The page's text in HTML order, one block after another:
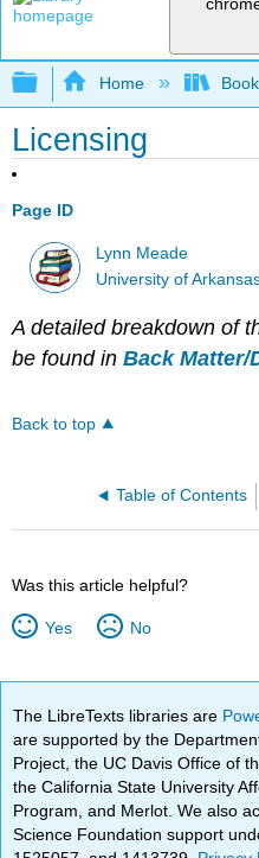
Expand/collapse
Home
Licensing
Page ID
Lynn Meade
University of
A detailed breakdown of
be found inBack Matter/
Back to top
Table of Contents
Was this article helpful?
Yes No
The LibreTexts libraries are
are supported by the
Project, the UC Davis Office of
the California State University
Program, and Merlot. We also
Science Foundation support